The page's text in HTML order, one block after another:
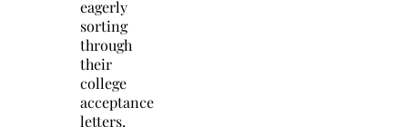
eagerly
sorting
through
their
college
acceptance
letters,